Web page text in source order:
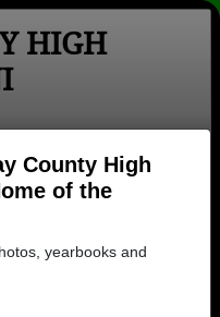
County High
of the
yearbooks and
HIGH
Login